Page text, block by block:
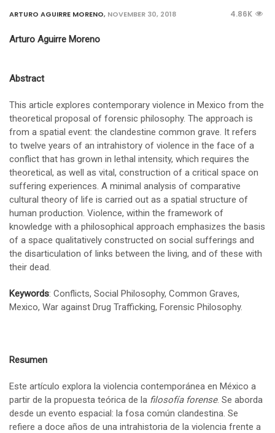
ARTURO AGUIRRE MORENO, NOVEMBER 30, 2018 4.86K
Arturo Aguirre Moreno
Abstract
This article explores contemporary violence in Mexico from the
theoretical proposal of forensic philosophy. The approach is
from a spatial event: the clandestine common grave. It refers
to twelve years of an intrahistory of violence in the face of a
conflict that has grown in lethal intensity, which requires the
theoretical, as well as vital, construction of a critical space on
suffering experiences. A minimal analysis of comparative
cultural theory of life is carried out as a spatial structure of
human production. Violence, within the framework of
knowledge with a philosophical approach emphasizes the basis
of a space qualitatively constructed on social sufferings and
the disarticulation of links between the living, and of these with
their dead.
Keywords: Conflicts, Social Philosophy, Common Graves,
Mexico, War against Drug Trafficking, Forensic Philosophy.
Resumen
Este artículo explora la violencia contemporánea en México a
partir de la propuesta teórica de la filosofía forense. Se aborda
desde un evento espacial: la fosa común clandestina. Se
refiere a doce años de una intrahistoria de la violencia frente a